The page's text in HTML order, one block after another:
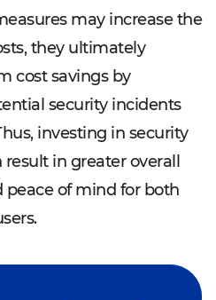
may increase the
they ultimately
cost savings by
security incidents
investing in security
in greater overall
peace of mind for both